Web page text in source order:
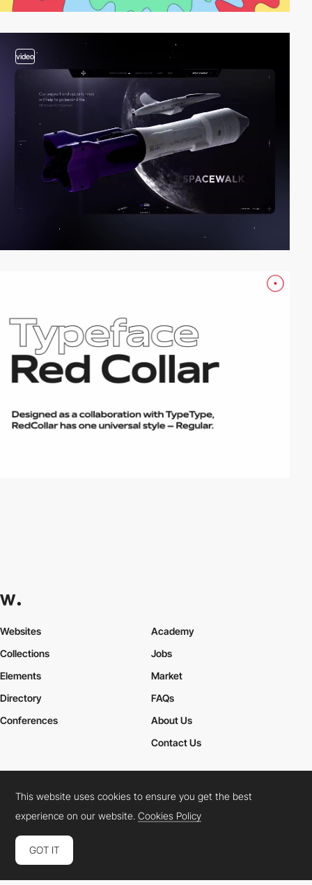
video
Websites
Collections
Elements
Academy
Jobs
Market
Directory
Conferences
FAQs
About Us
Contact Us
Cookies PolicyLegal TermsPrivacy Policy
Connect: InstagramLinkedInTwitterFacebookYouTube
This website uses cookies to ensure you get the best
experience on our website.Cookies Policy
GOT IT